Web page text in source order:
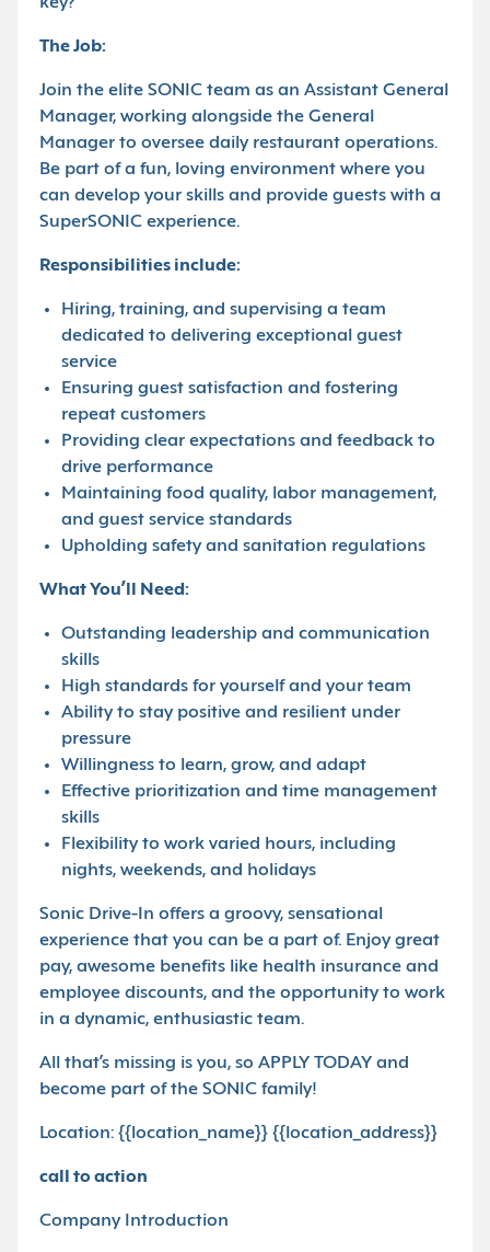
The Job:
Join the elite SONIC team as an Assistant General
Manager, working alongside the General
Manager to oversee daily restaurant operations.
Be part of a fun, loving environment where you
can develop your skills and provide guests with a
SuperSONIC experience.
Responsibilities include:
Hiring, training, and supervising a team
dedicated to delivering exceptional guest
service
Ensuring guest satisfaction and fostering
repeat customers
Providing clear expectations and feedback to
drive performance
Maintaining food quality, labor management,
and guest service standards
Upholding safety and sanitation regulations
What You’ll Need:
Outstanding leadership and communication
skills
High standards for yourself and your team
Ability to stay positive and resilient under
pressure
Willingness to learn, grow, and adapt
Effective prioritization and time management
skills
Flexibility to work varied hours, including
nights, weekends, and holidays
Sonic Drive-In offers a groovy, sensational
experience that you can be a part of. Enjoy great
pay, awesome benefits like health insurance and
employee discounts, and the opportunity to work
in a dynamic, enthusiastic team.
All that’s missing is you, so APPLY TODAY and
become part of the SONIC family!
Location: {{location_name}} {{location_address}}
call to action
Company Introduction